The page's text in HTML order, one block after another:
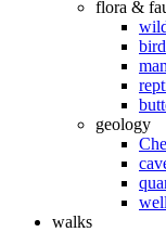
flora &
geology
walks